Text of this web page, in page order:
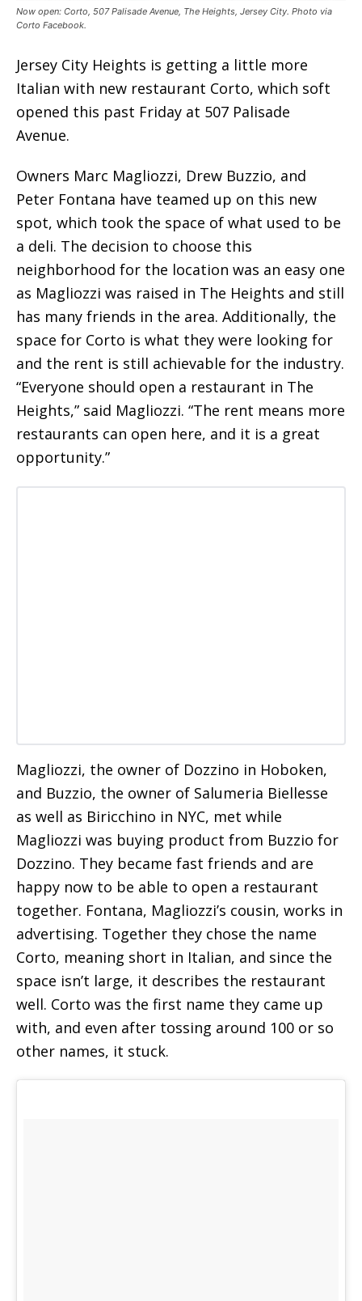
Now open: Corto, 507 Palisade Avenue, The Heights, Jersey City. Photo via
Corto Facebook.
Jersey City Heights is getting a little more
Italian with new restaurant Corto, which soft
opened this past Friday at 507 Palisade
Avenue.
Owners Marc Magliozzi, Drew Buzzio, and
Peter Fontana have teamed up on this new
spot, which took the space of what used to be
a deli. The decision to choose this
neighborhood for the location was an easy one
as Magliozzi was raised in The Heights and still
has many friends in the area. Additionally, the
space for Corto is what they were looking for
and the rent is still achievable for the industry.
“Everyone should open a restaurant in The
Heights,” said Magliozzi. “The rent means more
restaurants can open here, and it is a great
opportunity.”
Magliozzi, the owner of Dozzino in Hoboken,
and Buzzio, the owner of Salumeria Biellesse
as well as Biricchino in NYC, met while
Magliozzi was buying product from Buzzio for
Dozzino. They became fast friends and are
happy now to be able to open a restaurant
together. Fontana, Magliozzi’s cousin, works in
advertising. Together they chose the name
Corto, meaning short in Italian, and since the
space isn’t large, it describes the restaurant
well. Corto was the first name they came up
with, and even after tossing around 100 or so
other names, it stuck.